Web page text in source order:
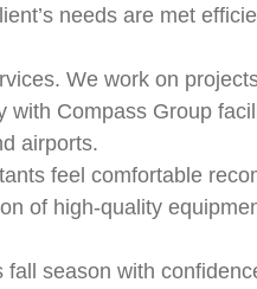
needs are met
We work on
Compass Group
airports.
feel comfortable
of high-quality
season with